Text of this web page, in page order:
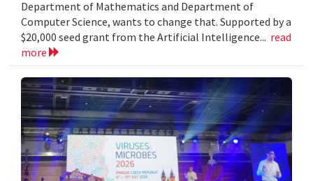
Department of Mathematics and Department of
Computer Science, wants to change that. Supported by a
$20,000 seed grant from the Artificial Intelligence... read
more